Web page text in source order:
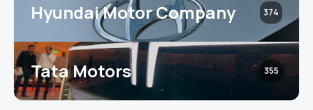
Hyundai Motor Company 374
Tata Motors 355